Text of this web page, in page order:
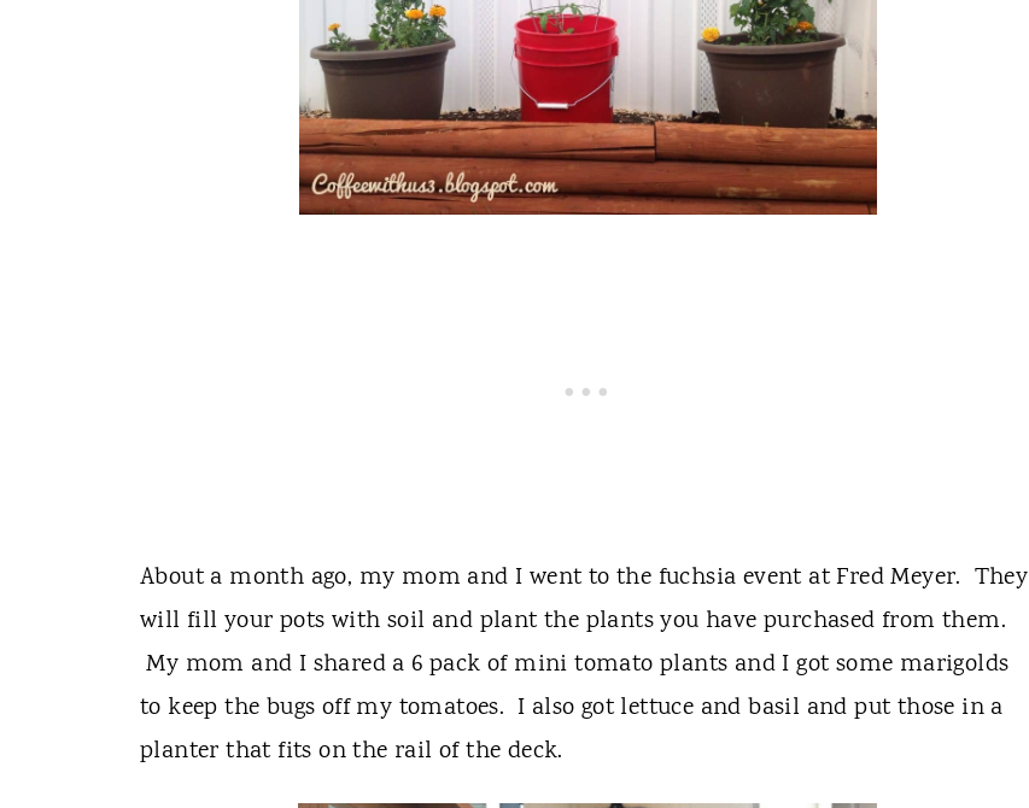
About a month ago, my mom and I went to the fuchsia event at Fred Meyer. They
will fill your pots with soil and plant the plants you have purchased from them.
My mom and I shared a 6 pack of mini tomato plants and I got some marigolds
to keep the bugs off my tomatoes. I also got lettuce and basil and put those in a
planter that fits on the rail of the deck.